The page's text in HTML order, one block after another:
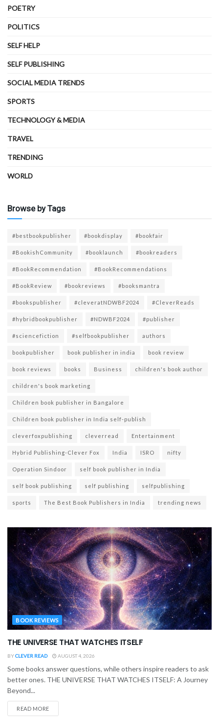
POETRY
POLITICS
SELF HELP
SELF PUBLISHING
SOCIAL MEDIA TRENDS
SPORTS
TECHNOLOGY & MEDIA
TRAVEL
TRENDING
WORLD
Browse by Tags
#bestbookpublisher #bookdisplay #bookfair
#BookishCommunity #booklaunch #bookreaders
#BookRecommendation #BookRecommendations
#BookReview #bookreviews #booksmantra
#bookspublisher #cleveratNDWBF2024 #CleverReads
#hybridbookpublisher #NDWBF2024 #publisher
#sciencefiction #selfbookpublisher authors
bookpublisher book publisher in india book review
book reviews books Business children's book author
children's book marketing
Children book publisher in Bangalore
Children book publisher in India self-publish
cleverfoxpublishing cleverread Entertainment
Hybrid Publishing-Clever Fox India ISRO nifty
Operation Sindoor self book publisher in India
self book publishing self publishing selfpublishing
sports The Best Book Publishers in India trending news
BOOK REVIEWS
THE UNIVERSE THAT WATCHES ITSELF
BYCLEVER READ AUGUST 4, 2026
Some books answer questions, while others inspire readers to ask
better ones. THE UNIVERSE THAT WATCHES ITSELF: A Journey
Beyond...
READ MORE